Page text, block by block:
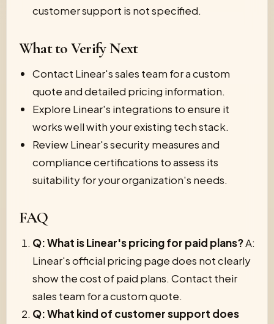
customer support is not specified.
What to Verify Next
Contact Linear's sales team for a custom
quote and detailed pricing information.
Explore Linear's integrations to ensure it
works well with your existing tech stack.
Review Linear's security measures and
compliance certifications to assess its
suitability for your organization's needs.
FAQ
Q: What is Linear's pricing for paid plans?A:
Linear's official pricing page does not clearly
show the cost of paid plans. Contact their
sales team for a custom quote.
Q: What kind of customer support does